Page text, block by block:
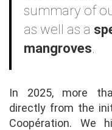
summary of
as well as a
mangroves
In 2025, more
directly from the
Coopération. We